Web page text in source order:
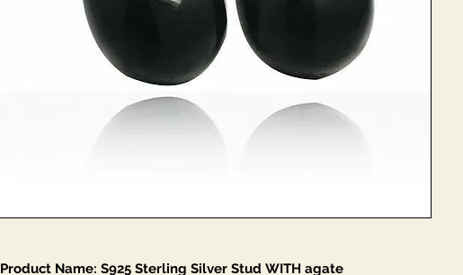
Product Name: S925 Sterling Silver Stud WITH agate